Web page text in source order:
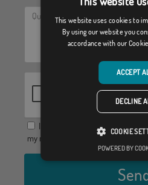
I agree to provide my data in
my request for information, the
This website uses cookies to
By using our website you
accordance with our
ACCEPT
DECLINE
COOKIE
POWERED BY